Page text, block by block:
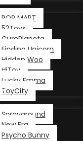
POP MART
52Toys
CurePlaneta
Finding Unicorn
Hidden Woo
HiToy
Lucky Emma
ToyCity
Sprayground
New Era
Psycho Bunny